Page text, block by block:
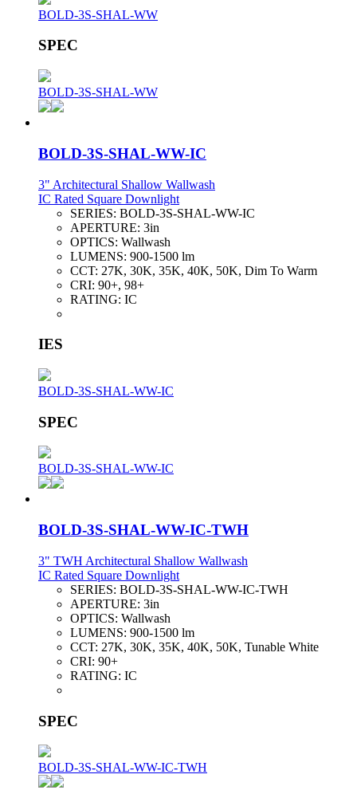
BOLD-3S-SHAL-WW
SPEC
BOLD-3S-SHAL-WW
BOLD-3S-SHAL-WW-IC
3" Architectural Shallow Wallwash
IC Rated Square Downlight
SERIES: BOLD-3S-SHAL-WW-IC
APERTURE: 3in
OPTICS: Wallwash
LUMENS: 900-1500 lm
CCT: 27K, 30K, 35K, 40K, 50K, Dim To Warm
CRI: 90+, 98+
RATING: IC
IES
BOLD-3S-SHAL-WW-IC
SPEC
BOLD-3S-SHAL-WW-IC
BOLD-3S-SHAL-WW-IC-TWH
3" TWH Architectural Shallow Wallwash
IC Rated Square Downlight
SERIES: BOLD-3S-SHAL-WW-IC-TWH
APERTURE: 3in
OPTICS: Wallwash
LUMENS: 900-1500 lm
CCT: 27K, 30K, 35K, 40K, 50K, Tunable White
CRI: 90+
RATING: IC
SPEC
BOLD-3S-SHAL-WW-IC-TWH